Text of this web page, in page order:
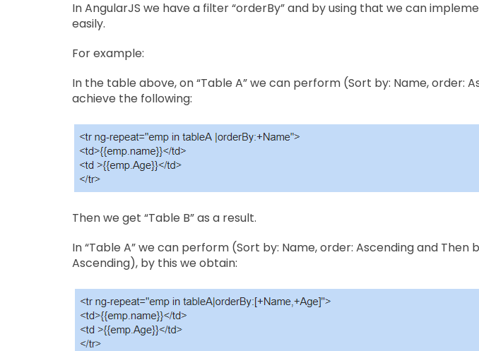
In AngularJS we have a filter “orderBy” and by using that we can
easily.
For example:
In the table above, on “Table A” we can perform (​Sort by: Name, order:
achieve the following:
Then we get “Table B” as a result.
In “Table A” we can perform ​(​Sort by: Name, order: Ascending and Then
Ascending), by this we obtain: